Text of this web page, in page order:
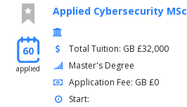
60
applied
Applied Cybersecurity MSc
Total Tuition: GB £32,000
Master's Degree
Application Fee: GB £0
Start: